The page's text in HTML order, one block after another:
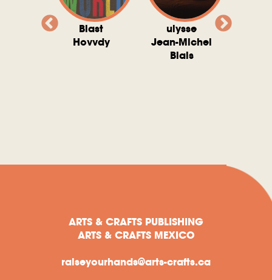
Blast
Hovvdy
ulysse
Jean-Michel
Blais
ARTS & CRAFTS PUBLISHING
ARTS & CRAFTS MEXICO
raiseyourhands@arts-crafts.ca